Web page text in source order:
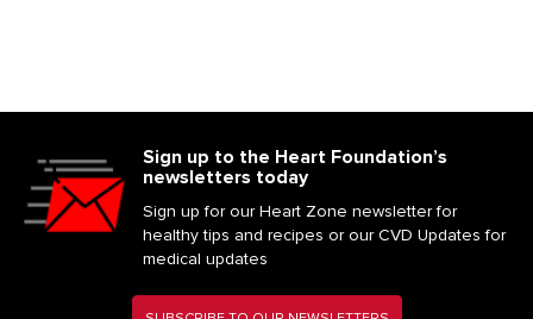
Sign up to the Heart Foundation’s
newsletters today
Sign up for our Heart Zone newsletter for
healthy tips and recipes or our CVD Updates for
medical updates